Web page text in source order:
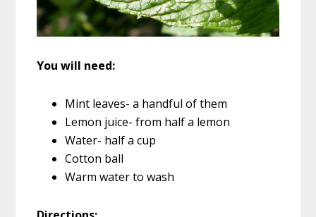
You will need:
Mint leaves- a handful of them
Lemon juice- from half a lemon
Water- half a cup
Cotton ball
Warm water to wash